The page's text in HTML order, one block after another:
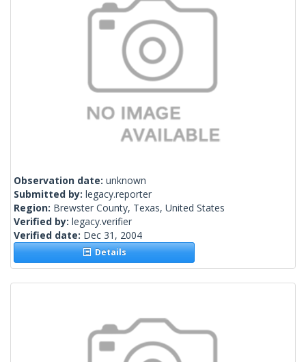
Observation date: unknown
Submitted by: legacy.reporter
Region: Brewster County, Texas, United States
Verified by: legacy.verifier
Verified date: Dec 31, 2004
Details